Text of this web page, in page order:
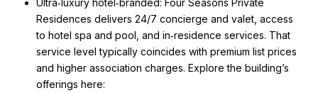
Residences delivers 24/7 concierge and valet, access
to hotel spa and pool, and in‑residence services. That
service level typically coincides with premium list prices
and higher association charges. Explore the building’s
offerings here: